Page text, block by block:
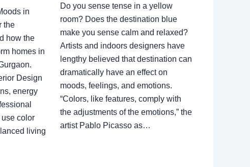
in
the
how the
homes in
Design
energy
color
living
Do you sense tense in a yellow
room? Does the destination blue
make you sense calm and relaxed?
Artists and indoors designers have
lengthy believed that destination can
dramatically have an effect on
moods, feelings, and emotions.
“Colors, like features, comply with
the adjustments of the emotions,” the
artist Pablo Picasso as…